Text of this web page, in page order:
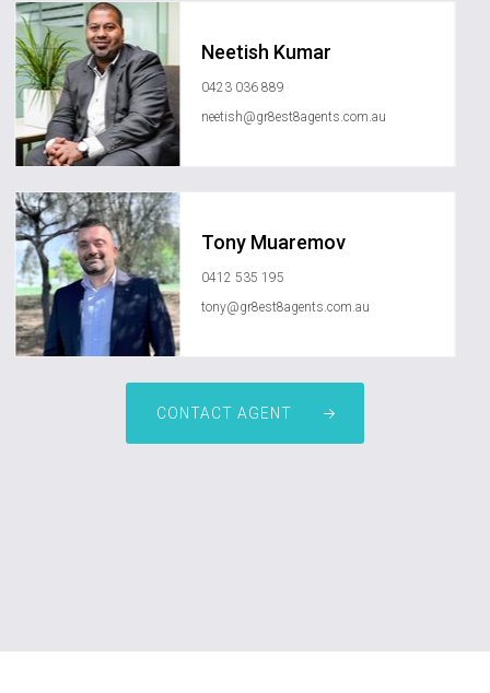
Neetish Kumar
0423 036 889
neetish@gr8est8agents.com.au
Tony Muaremov
0412 535 195
tony@gr8est8agents.com.au
CONTACT AGENT